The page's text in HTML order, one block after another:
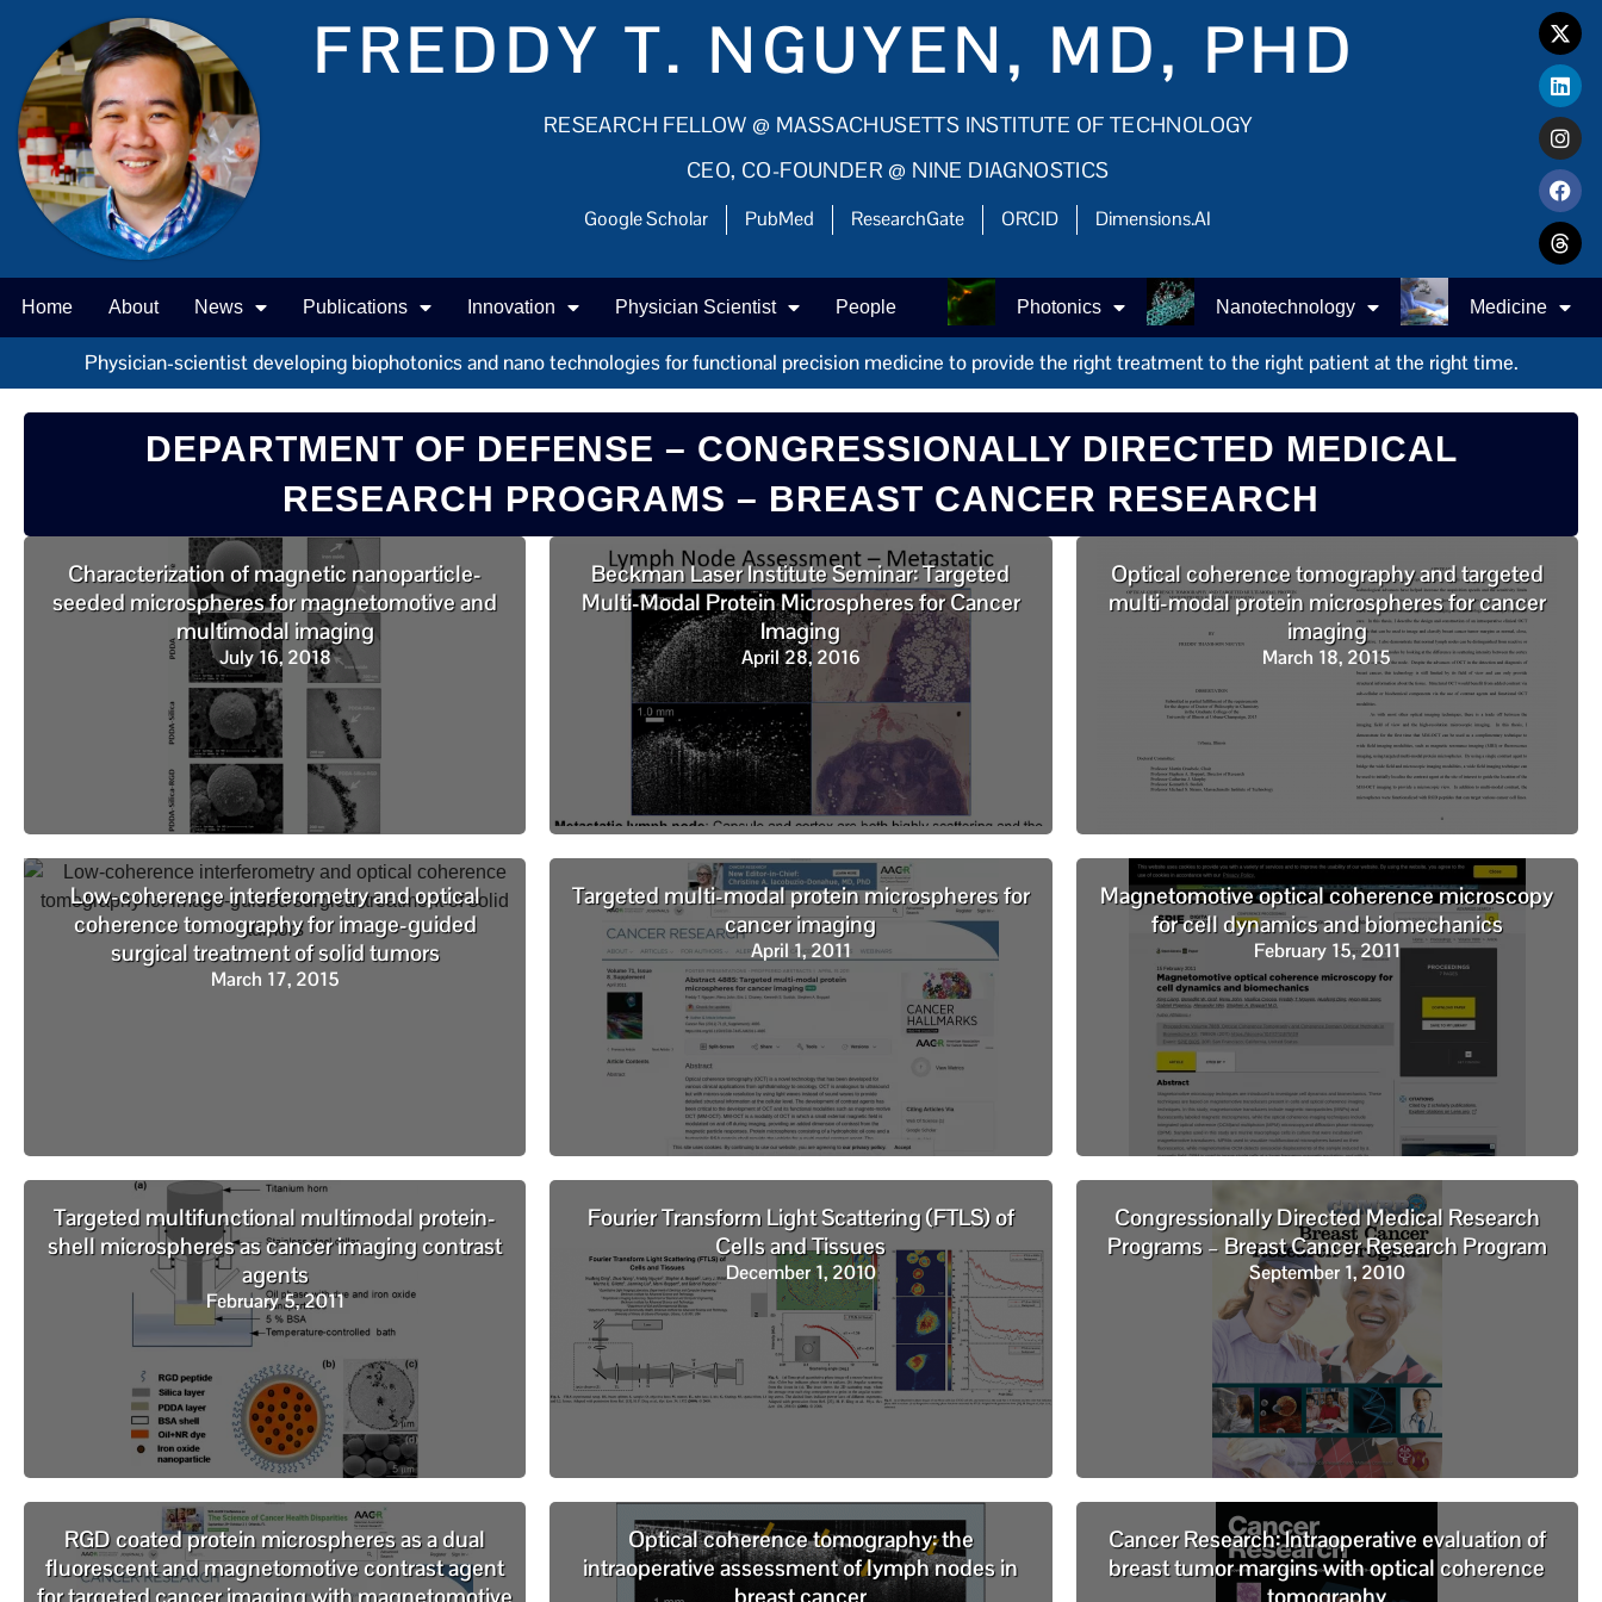
FREDDY T. NGUYEN, MD, PHD
RESEARCH FELLOW @ MASSACHUSETTS INSTITUTE OF TECHNOLOGY
CEO, CO-FOUNDER @ NINE DIAGNOSTICS
Google Scholar PubMed ResearchGate ORCID Dimensions.AI
Home About News Publications Innovation Physician Scientist People Photonics Nanotechnology Medicine
Physician-scientist developing biophotonics and nano technologies for functional precision medicine to provide the right treatment to the right patient at the right time.
DEPARTMENT OF DEFENSE – CONGRESSIONALLY DIRECTED MEDICAL
RESEARCH PROGRAMS – BREAST CANCER RESEARCH
Characterization of magnetic nanoparticle-
seeded microspheres for magnetomotive and
multimodal imaging
July 16, 2018
Beckman Laser Institute Seminar: Targeted
Multi-Modal Protein Microspheres for Cancer
Imaging
April 28, 2016
Optical coherence tomography and targeted
multi-modal protein microspheres for cancer
imaging
March 18, 2015
Low-coherence interferometry and optical
coherence tomography for image-guided
surgical treatment of solid tumors
March 17, 2015
Targeted multi-modal protein microspheres for
cancer imaging
April 1, 2011
Magnetomotive optical coherence microscopy
for cell dynamics and biomechanics
February 15, 2011
Targeted multifunctional multimodal protein-
shell microspheres as cancer imaging contrast
agents
February 5, 2011
Fourier Transform Light Scattering (FTLS) of
Cells and Tissues
December 1, 2010
Congressionally Directed Medical Research
Programs – Breast Cancer Research Program
September 1, 2010
RGD coated protein microspheres as a dual
fluorescent and magnetomotive contrast agent
Optical coherence tomography: the
intraoperative assessment of lymph nodes in
Cancer Research: Intraoperative evaluation of
breast tumor margins with optical coherence